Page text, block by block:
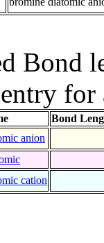
Bond
for
Bond
anion
cation